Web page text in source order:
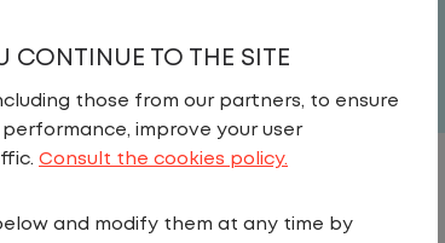
CONTINUE TO THE SITE
those from our partners, to ensure
improve your user
Consult the cookies policy.
and modify them at any time by